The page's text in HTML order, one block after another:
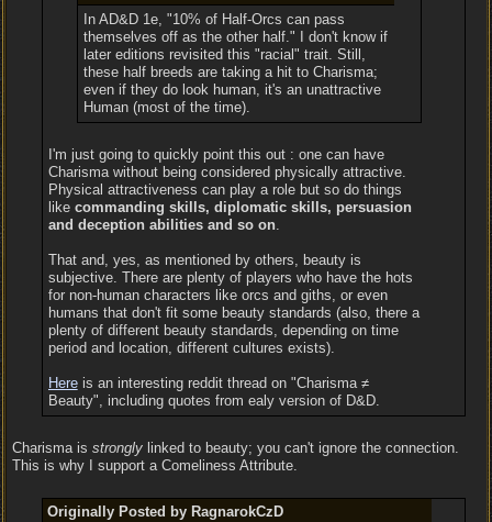
In AD&D 1e, "10% of Half-Orcs can pass
themselves off as the other half." I don't know if
later editions revisited this "racial" trait. Still,
these half breeds are taking a hit to Charisma;
even if they do look human, it's an unattractive
Human (most of the time).
I'm just going to quickly point this out : one can have
Charisma without being considered physically attractive.
Physical attractiveness can play a role but so do things
like commanding skills, diplomatic skills, persuasion
and deception abilities and so on.
That and, yes, as mentioned by others, beauty is
subjective. There are plenty of players who have the hots
for non-human characters like orcs and giths, or even
humans that don't fit some beauty standards (also, there a
plenty of different beauty standards, depending on time
period and location, different cultures exists).
Hereis an interesting reddit thread on "Charisma ≠
Beauty", including quotes from ealy version of D&D.
Charisma is strongly linked to beauty; you can't ignore the connection.
This is why I support a Comeliness Attribute.
Originally Posted by RagnarokCzD